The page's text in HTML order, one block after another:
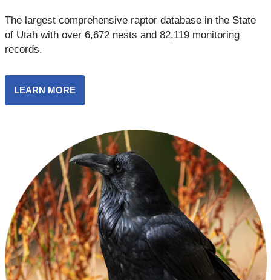
The largest comprehensive raptor database in the State
of Utah with over 6,672 nests and 82,119 monitoring
records.
LEARN MORE